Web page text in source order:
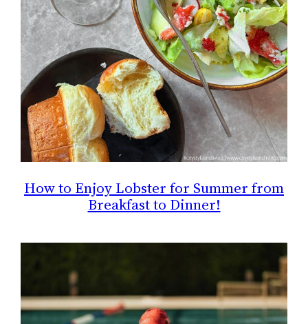
How to Enjoy Lobster for Summer from
Breakfast to Dinner!